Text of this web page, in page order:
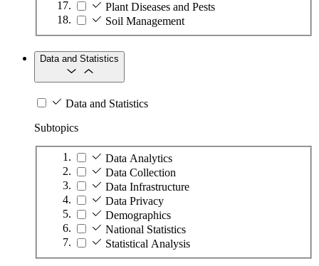
Plant Diseases and Pests
Soil Management
Data and Statistics
Data and Statistics
Subtopics
Data Analytics
Data Collection
Data Infrastructure
Data Privacy
Demographics
National Statistics
Statistical Analysis